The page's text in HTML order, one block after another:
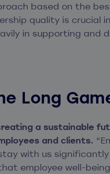
based on the
quality is crucial
in supporting and
Long
a sustainable
and clients.
with us
employee well-